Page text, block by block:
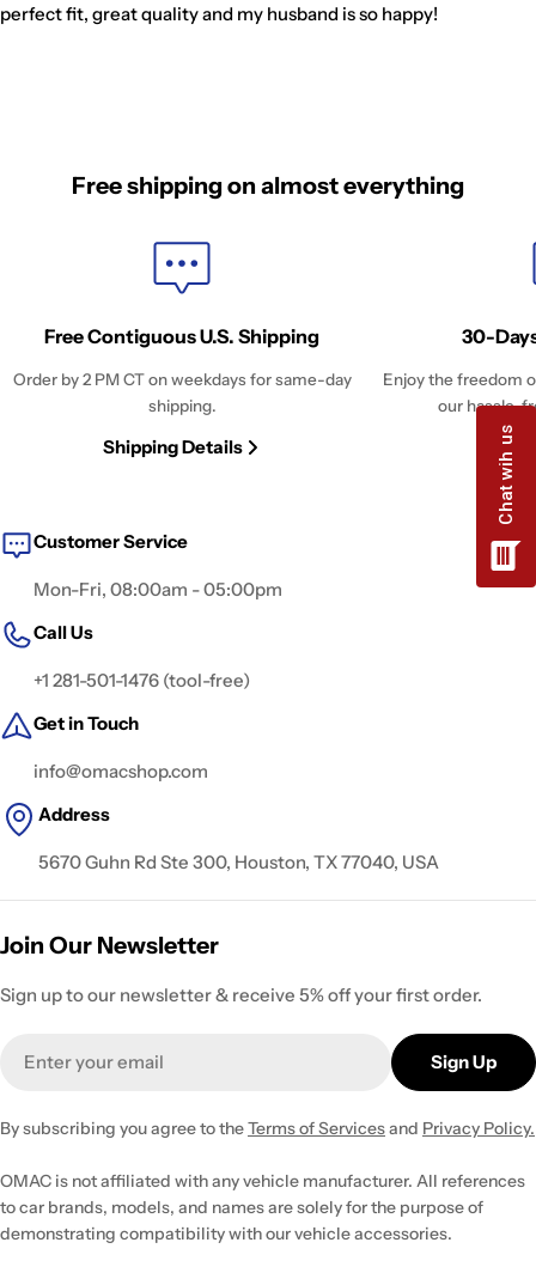
perfect fit, great quality and my husband is so happy!
Free shipping on almost everything
Free Contiguous U.S. Shipping
Order by 2 PM CT on weekdays for same-day
shipping.
Shipping Details
30-
Enjoy the freedom
our hassle-
Customer Service
Mon-Fri, 08:00am - 05:00pm
Call Us
+1 281-501-1476 (tool-free)
Get in Touch
info@omacshop.com
Address
5670 Guhn Rd Ste 300, Houston, TX 77040, USA
Join Our Newsletter
Sign up to our newsletter & receive 5% off your first order.
Sign Up
By subscribing you agree to theTerms of Servicesand Privacy Policy.
OMAC is not affiliated with any vehicle manufacturer. All references
to car brands, models, and names are solely for the purpose of
demonstrating compatibility with our vehicle accessories.